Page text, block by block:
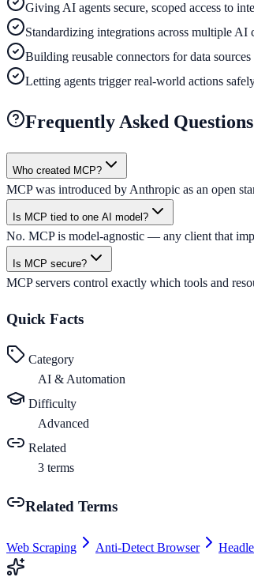
Giving AI agents secure, scoped access to
Standardizing integrations across multiple AI
Building reusable connectors for data sources
Letting agents trigger real-world actions
Frequently Asked Questions
Who created MCP?
MCP was introduced by Anthropic as an open
Is MCP tied to one AI model?
No. MCP is model-agnostic — any client that
Is MCP secure?
MCP servers control exactly which tools and
Quick Facts
Category
AI & Automation
Difficulty
Advanced
Related
3 terms
Related Terms
Web Scraping Anti-Detect Browser